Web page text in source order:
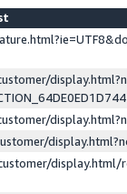
display.html/